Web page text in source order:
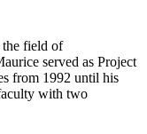
field of
served as Project
from 1992 until his
with two